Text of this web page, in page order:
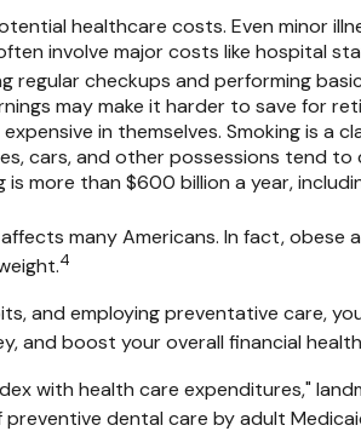
healthcare costs. Even minor
involve major costs like hospital
regular checkups and performing
may make it harder to save for
in themselves. Smoking is a
cars, and other possessions tend
more than $600 billion a year,
many Americans. In fact, obese
4
and employing preventative care,
and boost your overall financial
with health care expenditures,"
preventive dental care by adult